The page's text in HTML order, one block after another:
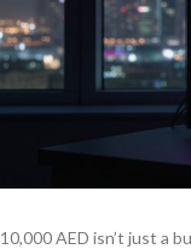
10,000 AED isn’t just a